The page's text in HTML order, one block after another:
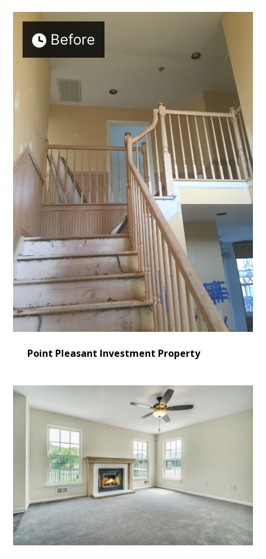
Before
Point Pleasant Investment Property